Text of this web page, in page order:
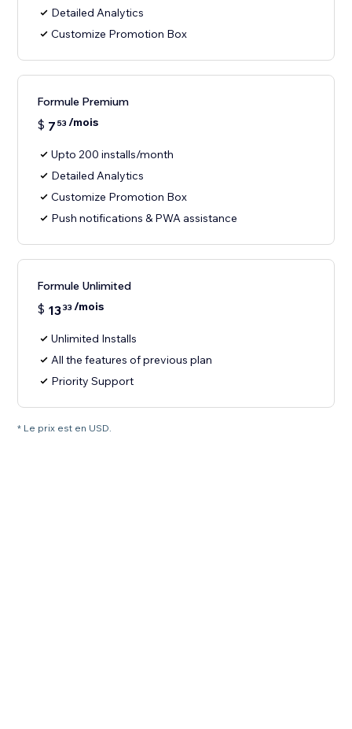
Detailed Analytics
Customize Promotion Box
Formule Premium
$ 7 53 /mois
Upto 200 installs/month
Detailed Analytics
Customize Promotion Box
Push notifications & PWA assistance
Formule Unlimited
$ 1333 /mois
Unlimited Installs
All the features of previous plan
Priority Support
* Le prix est en USD.